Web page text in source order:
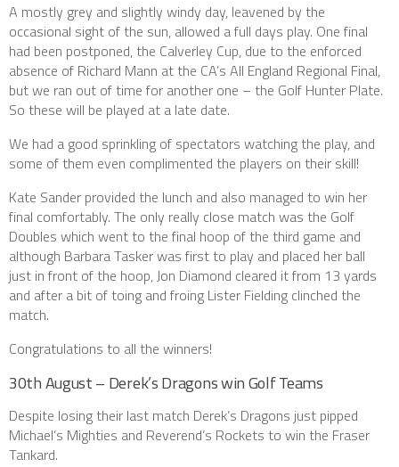
A mostly grey and slightly windy day, leavened by the
occasional sight of the sun, allowed a full days play. One final
had been postponed, the Calverley Cup, due to the enforced
absence of Richard Mann at the CA’s All England Regional Final,
but we ran out of time for another one – the Golf Hunter Plate.
So these will be played at a late date.
We had a good sprinkling of spectators watching the play, and
some of them even complimented the players on their skill!
Kate Sander provided the lunch and also managed to win her
final comfortably. The only really close match was the Golf
Doubles which went to the final hoop of the third game and
although Barbara Tasker was first to play and placed her ball
just in front of the hoop, Jon Diamond cleared it from 13 yards
and after a bit of toing and froing Lister Fielding clinched the
match.
Congratulations to all the winners!
30th August – Derek’s Dragons win Golf Teams
Despite losing their last match Derek’s Dragons just pipped
Michael’s Mighties and Reverend’s Rockets to win the Fraser
Tankard.